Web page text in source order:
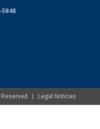
5848
Reserved | Legal Notices